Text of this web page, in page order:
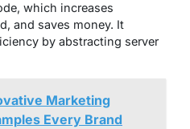
which increases
and saves money. It
by abstracting server
Marketing
Every Brand